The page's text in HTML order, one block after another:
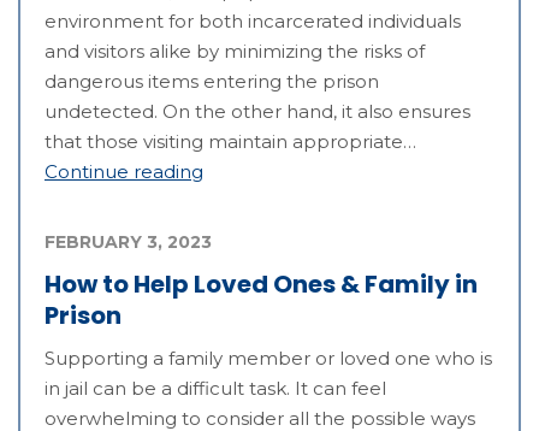
environment for both incarcerated individuals
and visitors alike by minimizing the risks of
dangerous items entering the prison
undetected. On the other hand, it also ensures
that those visiting maintain appropriate…
Continue reading
How to Help Loved Ones & Family in
Prison
FEBRUARY 3, 2023
Supporting a family member or loved one who is
in jail can be a difficult task. It can feel
overwhelming to consider all the possible ways